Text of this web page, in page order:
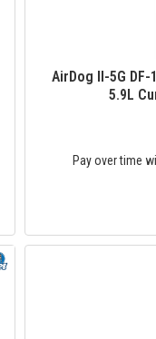
AirDog II-5G
5.9L
Pay over time